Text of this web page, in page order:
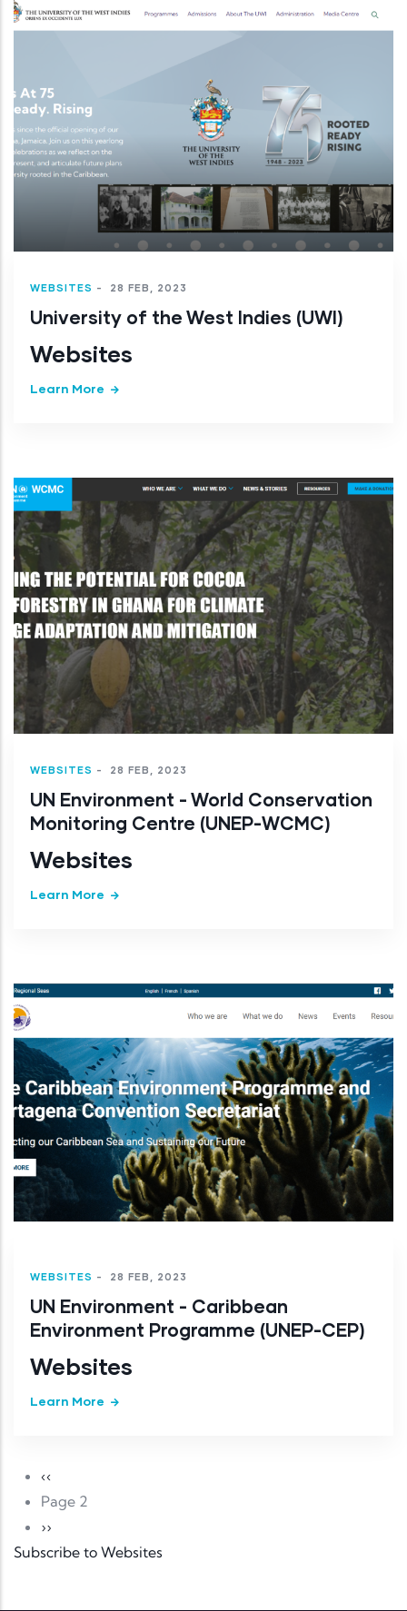
WEBSITES - 28 FEB, 2023
University of the West Indies (UWI)
Websites
Learn More
WEBSITES - 28 FEB, 2023
UN Environment - World Conservation
Monitoring Centre (UNEP-WCMC)
Websites
Learn More
WEBSITES - 28 FEB, 2023
UN Environment - Caribbean
Environment Programme (UNEP-CEP)
Websites
Learn More
Pagination
Previous page
‹‹
Page 2
Next page
››
Subscribe to Websites